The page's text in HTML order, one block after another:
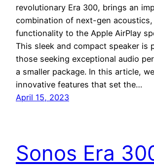
revolutionary Era 300, brings an
combination of next-gen
functionality to the Apple AirPlay
This sleek and compact speaker is
those seeking exceptional audio
a smaller package. In this article,
innovative features that set the…
April 15, 2023
Sonos Era